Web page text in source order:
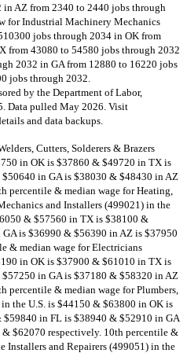
AZ from 2340 to 2440 jobs through
for Industrial Machinery Mechanics
jobs through 2034 in OK from
from 43080 to 54580 jobs through 2032
2032 in GA from 12880 to 16220 jobs
jobs through 2032.
by the Department of Labor,
Data pulled May 2026. Visit
and data backups.
Cutters, Solderers & Brazers
in OK is $37860 & $49720 in TX is
in GA is $38030 & $48430 in AZ
percentile & median wage for Heating,
and Installers (499021) in the
& $57560 in TX is $38100 &
is $36990 & $56390 in AZ is $37950
& median wage for Electricians
in OK is $37900 & $61010 in TX is
in GA is $37180 & $58320 in AZ
percentile & median wage for Plumbers,
the U.S. is $44150 & $63800 in OK is
in FL is $38940 & $52910 in GA
$62070 respectively. 10th percentile &
Installers and Repairers (499051) in the